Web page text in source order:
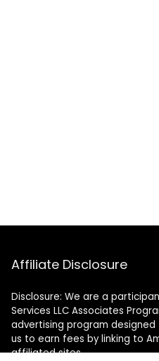
Affiliate Disclosure
Disclosure: We are a
Services LLC Associates
advertising program
us to earn fees by linking to
affiliated sites.